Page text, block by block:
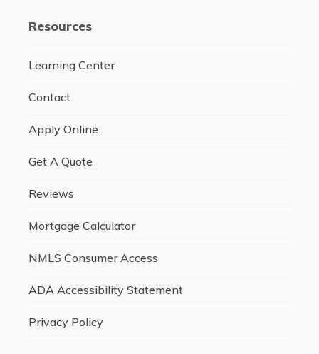
Resources
Learning Center
Contact
Apply Online
Get A Quote
Reviews
Mortgage Calculator
NMLS Consumer Access
ADA Accessibility Statement
Privacy Policy